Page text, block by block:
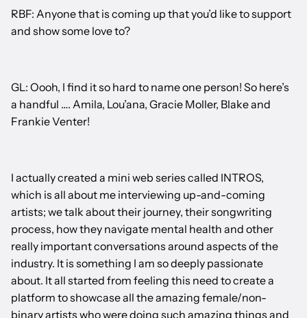
RBF: Anyone that is coming up that you’d like to support
and show some love to?
GL: Oooh, I find it so hard to name one person! So here’s
a handful …. Amila, Lou’ana, Gracie Moller, Blake and
Frankie Venter!
I actually created a mini web series called INTROS,
which is all about me interviewing up-and-coming
artists; we talk about their journey, their songwriting
process, how they navigate mental health and other
really important conversations around aspects of the
industry. It is something I am so deeply passionate
about. It all started from feeling this need to create a
platform to showcase all the amazing female/non-
binary artists who were doing such amazing things and